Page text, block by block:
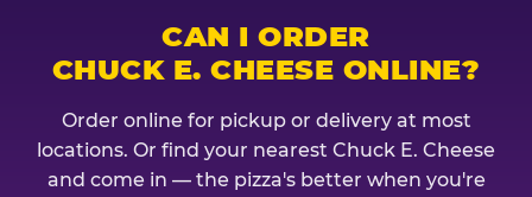
CAN I ORDER
CHUCK E. CHEESE ONLINE?
Order online for pickup or delivery at most
locations. Or find your nearest Chuck E. Cheese
and come in — the pizza's better when you're